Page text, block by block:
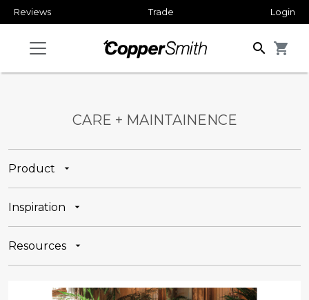
Reviews Trade Login
search shopping_cart
CARE + MAINTAINENCE
Product
Inspiration
Resources